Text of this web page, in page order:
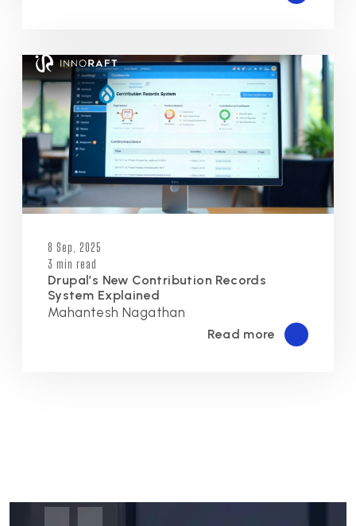
8 Sep, 2025
3 min read
Drupal’s New Contribution Records
System Explained
Mahantesh Nagathan
Read more